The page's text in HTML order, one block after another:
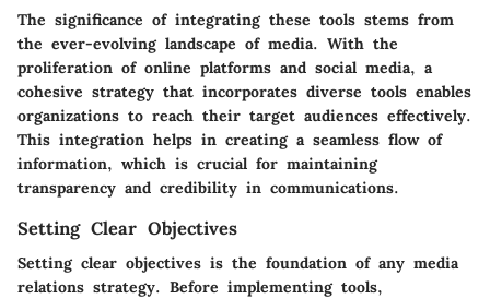
The significance of integrating these tools stems from
the ever-evolving landscape of media. With the
proliferation of online platforms and social media, a
cohesive strategy that incorporates diverse tools enables
organizations to reach their target audiences effectively.
This integration helps in creating a seamless flow of
information, which is crucial for maintaining
transparency and credibility in communications.
Setting Clear Objectives
Setting clear objectives is the foundation of any media
relations strategy. Before implementing tools,